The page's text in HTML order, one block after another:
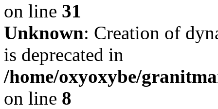
on line 31
Unknown: Creation of
is deprecated in
/home/oxyoxybe/
on line 8